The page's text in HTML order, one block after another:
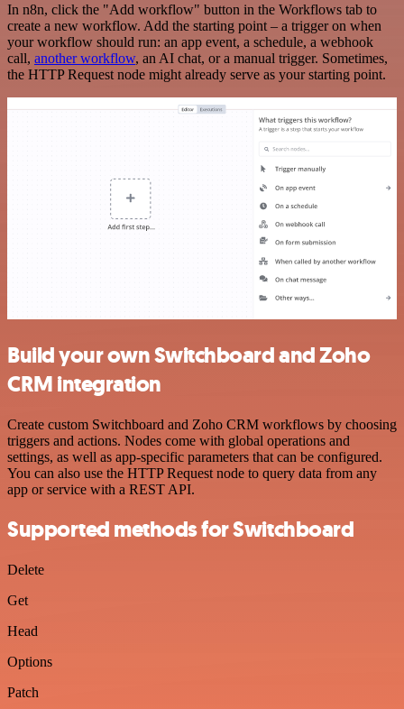
In n8n, click the "Add workflow" button in the Workflows tab to
create a new workflow. Add the starting point – a trigger on when
your workflow should run: an app event, a schedule, a webhook
call, another workflow, an AI chat, or a manual trigger. Sometimes,
the HTTP Request node might already serve as your starting point.
Build your own Switchboard and Zoho
CRM integration
Create custom Switchboard and Zoho CRM workflows by choosing
triggers and actions. Nodes come with global operations and
settings, as well as app-specific parameters that can be configured.
You can also use the HTTP Request node to query data from any
app or service with a REST API.
Supported methods for Switchboard
Delete
Get
Head
Options
Patch